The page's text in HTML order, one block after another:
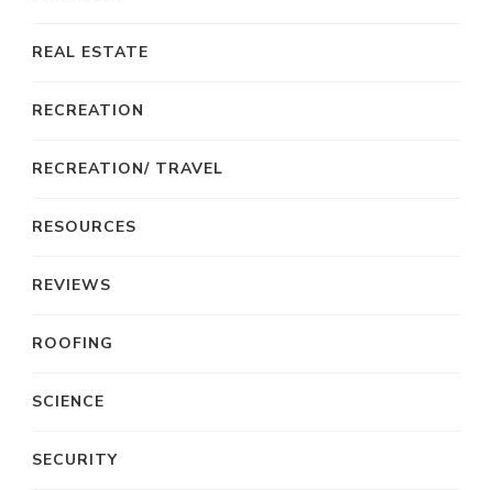
REAL ESTATE
RECREATION
RECREATION/ TRAVEL
RESOURCES
REVIEWS
ROOFING
SCIENCE
SECURITY